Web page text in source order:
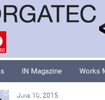
IN Magazine Works
Columnists
June 10, 2015